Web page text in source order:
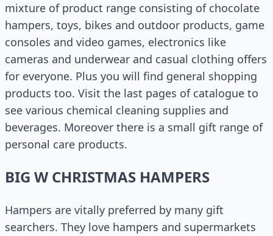
mixture of product range consisting of chocolate
hampers, toys, bikes and outdoor products, game
consoles and video games, electronics like
cameras and underwear and casual clothing offers
for everyone. Plus you will find general shopping
products too. Visit the last pages of catalogue to
see various chemical cleaning supplies and
beverages. Moreover there is a small gift range of
personal care products.
BIG W CHRISTMAS HAMPERS
Hampers are vitally preferred by many gift
searchers. They love hampers and supermarkets